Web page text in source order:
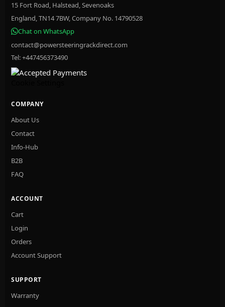
15 Fort Road, Halstead, Sevenoaks
England, TN14 7BW, Company No. 14790528
Chat on WhatsApp
contact@powersteeringrackdirect.com
Tel: +447456373490
COMPANY
About Us
Contact
Info-Hub
B2B
FAQ
ACCOUNT
Cart
Login
Orders
Account Support
SUPPORT
Warranty